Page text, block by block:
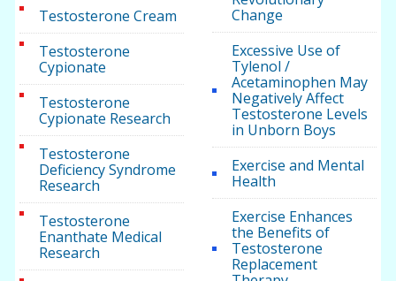
Testosterone Cream
Testosterone
Cypionate
Testosterone
Cypionate Research
Testosterone
Deficiency Syndrome
Research
Testosterone
Enanthate Medical
Research
Change
Excessive Use of
Tylenol /
Acetaminophen May
Negatively Affect
Testosterone Levels
in Unborn Boys
Exercise and Mental
Health
Exercise Enhances
the Benefits of
Testosterone
Replacement